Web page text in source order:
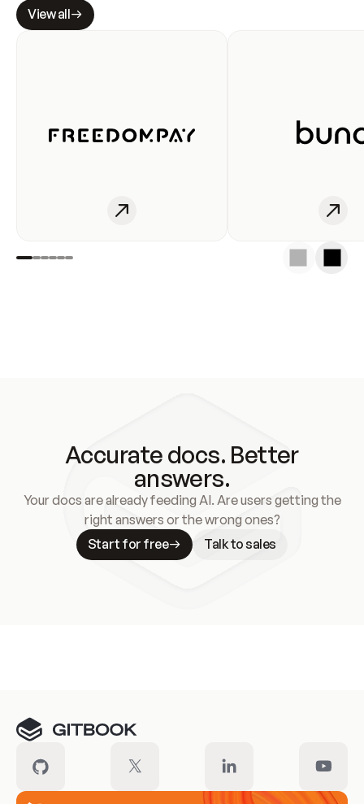
View all
Accurate docs. Better
answers.
Your docs are already feeding AI. Are users getting the
right answers or the wrong ones?
Start for free
Talk to sales